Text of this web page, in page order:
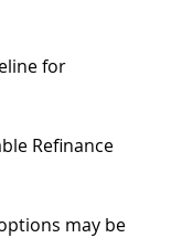
for
Refinance
may be